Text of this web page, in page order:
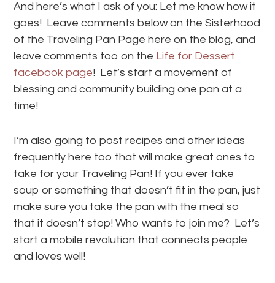
And here’s what I ask of you: Let me know how it
goes! Leave comments below on the Sisterhood
of the Traveling Pan Page here on the blog, and
leave comments too on the Life for Dessert
facebook page! Let’s start a movement of
blessing and community building one pan at a
time!
I’m also going to post recipes and other ideas
frequently here too that will make great ones to
take for your Traveling Pan! If you ever take
soup or something that doesn’t fit in the pan, just
make sure you take the pan with the meal so
that it doesn’t stop! Who wants to join me? Let’s
start a mobile revolution that connects people
and loves well!